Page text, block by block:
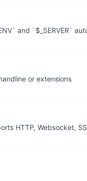
and `$_SERVER`
or extensions
HTTP, Websocket,